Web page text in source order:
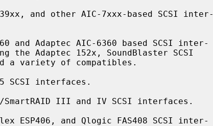
and other AIC-7xxx-based SCSI inter-
and Adaptec AIC-6360 based SCSI inter-
SCSI interfaces.
III and IV SCSI interfaces.
ESP406, and Qlogic FAS408 SCSI inter-